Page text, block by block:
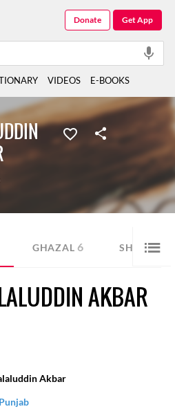
GHAZAL 6 SHER 5
AKBAR
Akbar
Punjab
Get App
Donate
VIDEOS E-BOOKS